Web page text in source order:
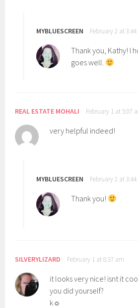
MYBLUESCREEN February 2 at
Thank you, Kathy! I
goes well.
REAL ESTATE MOHALI February 1 at 5:07
very helpful indeed!
MYBLUESCREEN February 2 at
Thank you!
SILVERYLIZARD February 1 at 8:37 am
it looks very nice! isnt it
you did yourself?
k☼